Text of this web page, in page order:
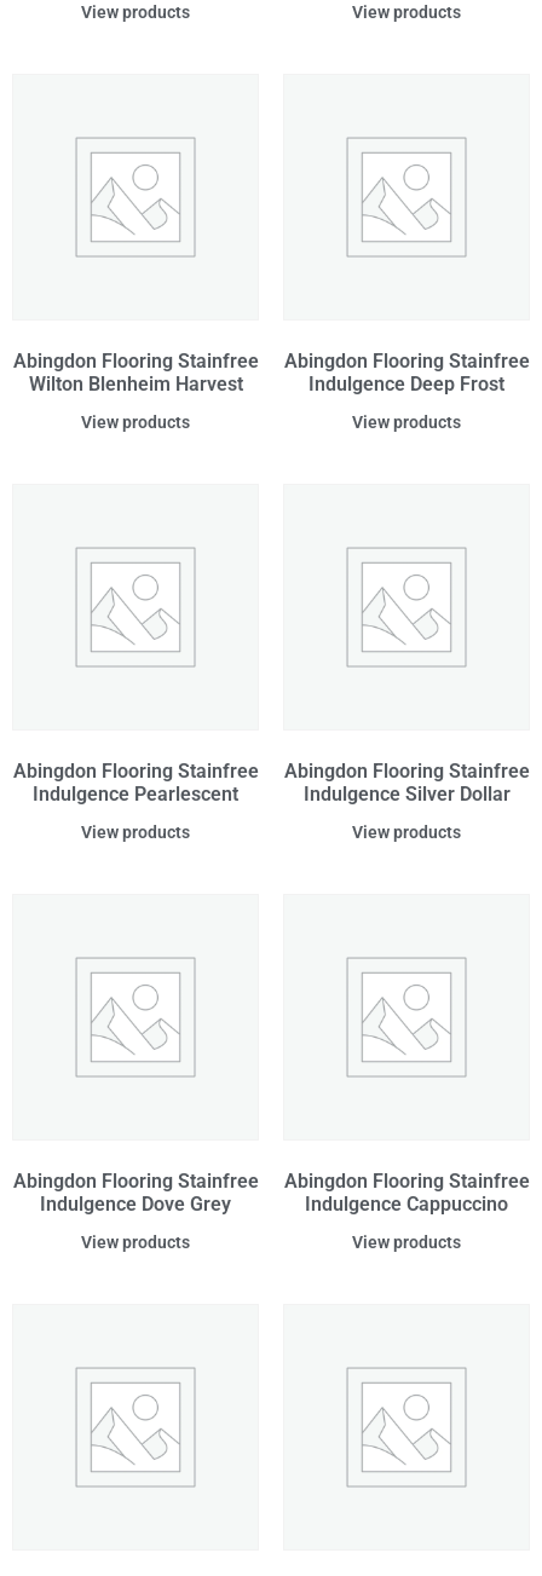
View products View products
Abingdon Flooring Stainfree
Wilton Blenheim Harvest
View products
Abingdon Flooring Stainfree
Indulgence Deep Frost
View products
Abingdon Flooring Stainfree
Indulgence Pearlescent
View products
Abingdon Flooring Stainfree
Indulgence Silver Dollar
View products
Abingdon Flooring Stainfree
Indulgence Dove Grey
View products
Abingdon Flooring Stainfree
Indulgence Cappuccino
View products